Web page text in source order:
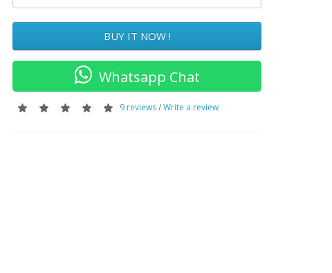
BUY IT NOW !
Whatsapp Chat
9 reviews/Write a review